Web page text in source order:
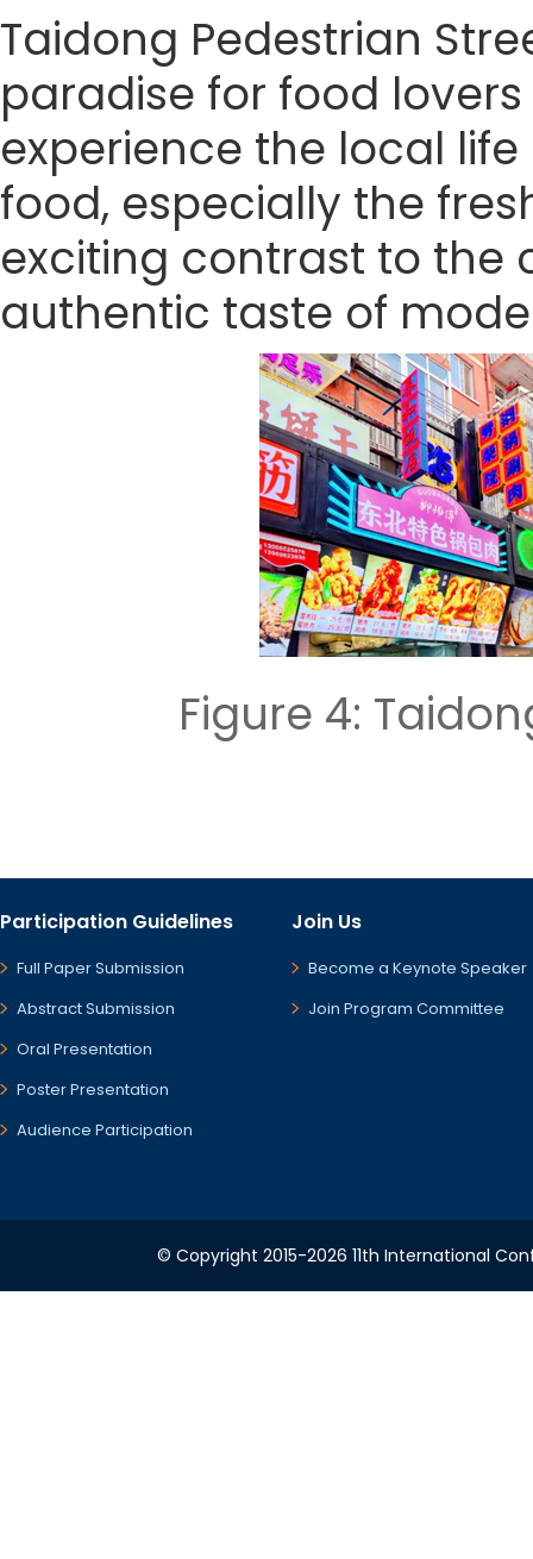
Taidong Pedestrian
paradise for food
experience the local
food, especially the
exciting contrast to the
authentic taste of
Figure 4:
Participation Guidelines
Full Paper Submission
Abstract Submission
Oral Presentation
Poster Presentation
Audience Participation
Join Us
Become a Keynote Speaker
Join Program Committee
© Copyright 2015-2026 11th International